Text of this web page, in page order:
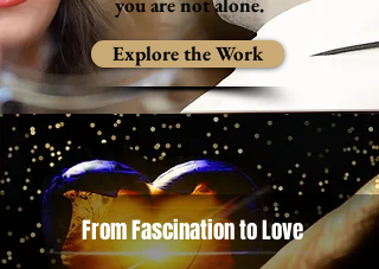
Explore the Work
From Fascination to Love